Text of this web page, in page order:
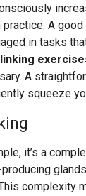
A
in tasks
A
squeeze
it’s a
complexity